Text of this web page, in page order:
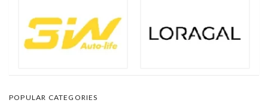
POPULAR CATEGORIES